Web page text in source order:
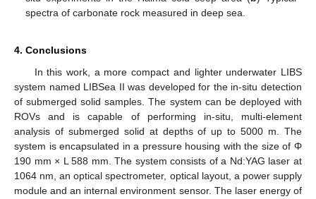
spectra of carbonate rock measured in deep sea.
4. Conclusions
In this work, a more compact and lighter underwater LIBS
system named LIBSea II was developed for the in-situ detection
of submerged solid samples. The system can be deployed with
ROVs and is capable of performing in-situ, multi-element
analysis of submerged solid at depths of up to 5000 m. The
system is encapsulated in a pressure housing with the size of Φ
190 mm × L 588 mm. The system consists of a Nd:YAG laser at
1064 nm, an optical spectrometer, optical layout, a power supply
module and an internal environment sensor. The laser energy of